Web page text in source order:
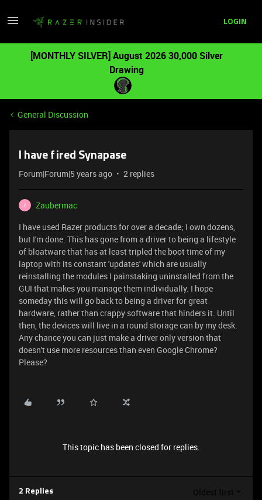
LOGIN
[MONTHLY SILVER] August 2026 30,000 Silver
Drawing
General Discussion
I have fired Synapase
Forum|Forum|5 years ago 2 replies
Z
Zaubermac
I have used Razer products for over a decade; I own dozens,
but I'm done. This has gone from a driver to being a lifestyle
of bloatware that has at least tripled the boot time of my
laptop with its constant 'updates' which are usually
reinstalling the modules I painstaking uninstalled from the
GUI that makes you manage them individually. I hope
someday this will go back to being a driver for great
hardware, rather than crappy software that hinders it. Until
then, the devices will live in a round storage can by my desk.
Any chance you can just make a driver only version that
doesn't use more resources than even Google Chrome?
Please?
This topic has been closed for replies.
2 Replies Oldest first